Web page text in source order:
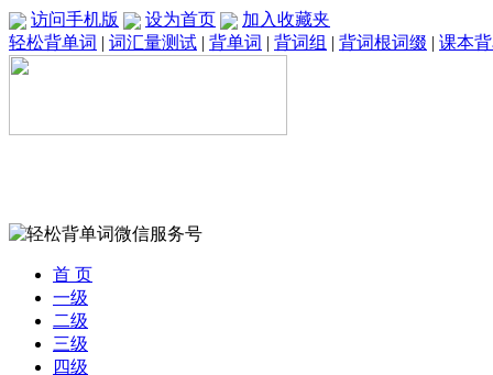
访问手机版 设为首页
加入收藏夹
轻松背单词 | 词汇量测试 | 背单词 | 背词组 | 背词根词缀 | 课本
首 页
一级
二级
三级
四级